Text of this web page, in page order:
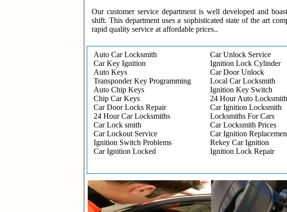
Our customer service department is well developed and
shift. This department uses a sophisticated state of the art
rapid quality service at affordable prices..
Auto Car Locksmith
Car Key Ignition
Auto Keys
Transponder Key Programming
Auto Chip Keys
Chip Car Keys
Car Door Locks Repair
24 Hour Car Locksmiths
Car Lock smith
Car Lockout Service
Ignition Switch Problems
Car Ignition Locked
Car Unlock Service
Ignition Lock Cylinder
Car Door Unlock
Local Car Locksmith
Ignition Key Switch
24 Hour Auto Locksmith
Car Ignition Locksmith
Locksmiths For Cars
Car Locksmith Prices
Car Ignition
Rekey Car Ignition
Ignition Lock Repair